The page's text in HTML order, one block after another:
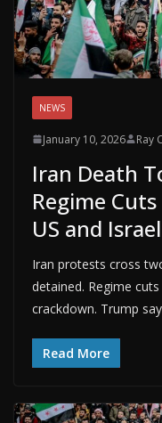
NEWS
January 10, 2026 Ray
Iran Death
Regime
US and Israel
Iran protests cross
detained. Regime
crackdown. Trump
Read More